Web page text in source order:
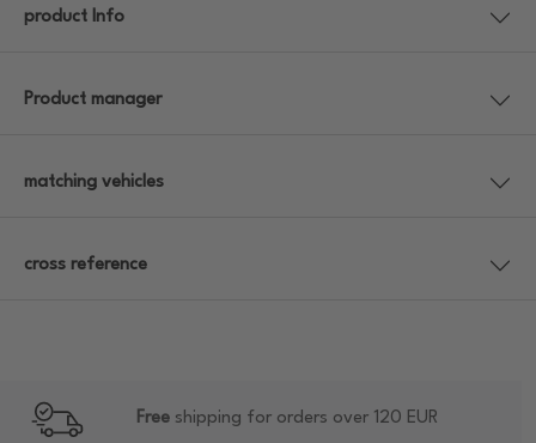
product Info
Product manager
matching vehicles
cross reference
Free shipping for orders over 120 EUR